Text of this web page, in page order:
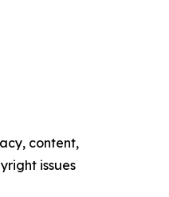
content,
issues